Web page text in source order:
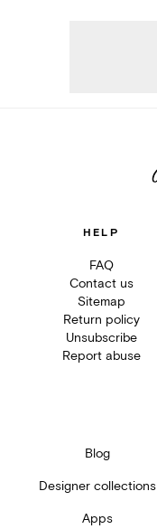
HELP
FAQ
Contact us
Sitemap
Return policy
Unsubscribe
Report abuse
Blog
Designer collections
Apps